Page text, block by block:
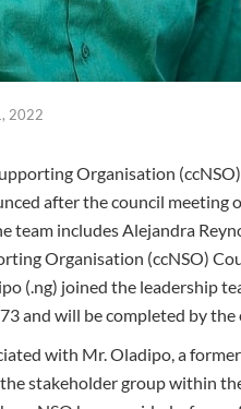
2022
Organisation
after the council meeting
team includes Alejandra
Organisation (ccNSO)
(.ng) joined the leadership
and will be completed by
with Mr. Oladipo, a
stakeholder group within